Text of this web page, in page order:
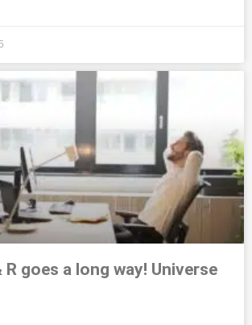
R goes a long way! Universe